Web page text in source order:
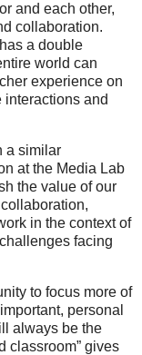
and each other,
collaboration.
a double
world can
experience on
interactions and
a similar
at the Media Lab
the value of our
in the context of
facing
to focus more of
personal
always be the
classroom” gives